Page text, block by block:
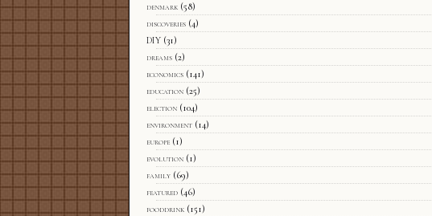
denmark (58)
discoveries (4)
DIY (31)
dreams (2)
economics (141)
education (25)
election (104)
environment (14)
europe (1)
evolution (1)
family (69)
featured (46)
fooddrink (151)